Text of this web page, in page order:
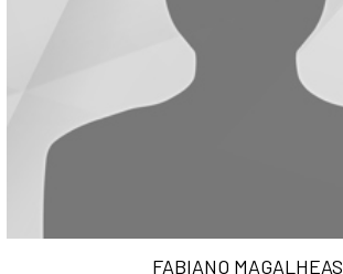
FABIANO MAGALHEAS